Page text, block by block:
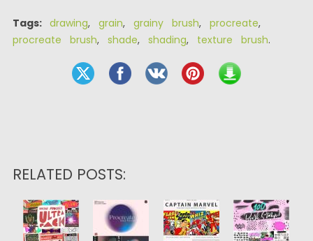
Tags: drawing, grain, grainy brush, procreate,
procreate brush, shade, shading, texture brush.
RELATED POSTS: